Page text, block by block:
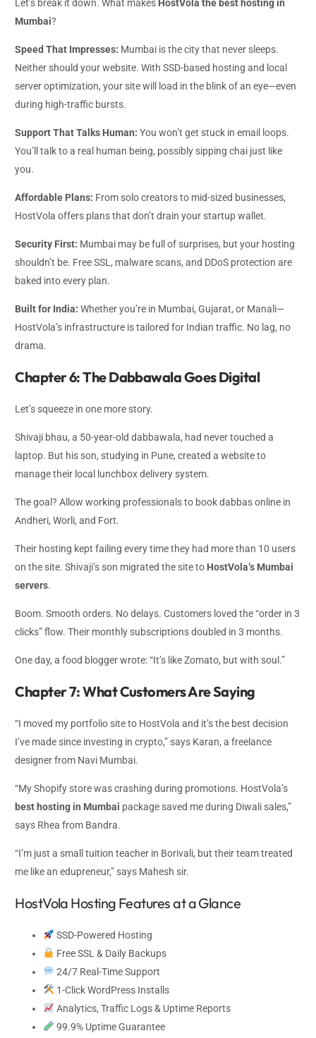
Let’s break it down. What makes HostVola the best hosting in
Mumbai?
Speed That Impresses: Mumbai is the city that never sleeps.
Neither should your website. With SSD-based hosting and local
server optimization, your site will load in the blink of an eye—even
during high-traffic bursts.
Support That Talks Human: You won’t get stuck in email loops.
You’ll talk to a real human being, possibly sipping chai just like
you.
Affordable Plans: From solo creators to mid-sized businesses,
HostVola offers plans that don’t drain your startup wallet.
Security First: Mumbai may be full of surprises, but your hosting
shouldn’t be. Free SSL, malware scans, and DDoS protection are
baked into every plan.
Built for India: Whether you’re in Mumbai, Gujarat, or Manali—
HostVola’s infrastructure is tailored for Indian traffic. No lag, no
drama.
Chapter 6: The Dabbawala Goes Digital
Let’s squeeze in one more story.
Shivaji bhau, a 50-year-old dabbawala, had never touched a
laptop. But his son, studying in Pune, created a website to
manage their local lunchbox delivery system.
The goal? Allow working professionals to book dabbas online in
Andheri, Worli, and Fort.
Their hosting kept failing every time they had more than 10 users
on the site. Shivaji’s son migrated the site to HostVola’s Mumbai
servers.
Boom. Smooth orders. No delays. Customers loved the “order in 3
clicks” flow. Their monthly subscriptions doubled in 3 months.
One day, a food blogger wrote: “It’s like Zomato, but with soul.”
Chapter 7: What Customers Are Saying
“I moved my portfolio site to HostVola and it’s the best decision
I’ve made since investing in crypto,” says Karan, a freelance
designer from Navi Mumbai.
“My Shopify store was crashing during promotions. HostVola’s
best hosting in Mumbai package saved me during Diwali sales,”
says Rhea from Bandra.
“I’m just a small tuition teacher in Borivali, but their team treated
me like an edupreneur,” says Mahesh sir.
HostVola Hosting Features at a Glance
SSD-Powered Hosting
Free SSL & Daily Backups
24/7 Real-Time Support
1-Click WordPress Installs
Analytics, Traffic Logs & Uptime Reports
99.9% Uptime Guarantee